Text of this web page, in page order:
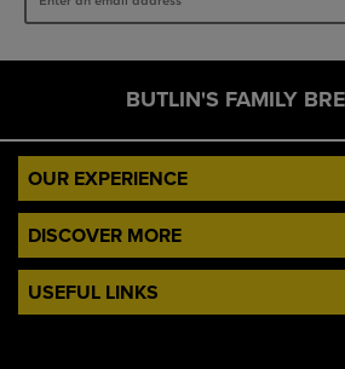
BUTLIN'S FAMILY
OUR EXPERIENCE
DISCOVER MORE
USEFUL LINKS